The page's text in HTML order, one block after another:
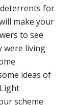
for
make your
to see
were living
ideas of
scheme